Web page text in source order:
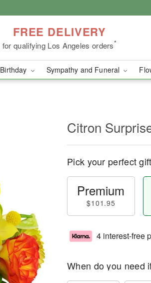
FREE DELIVERY
for qualifying Los Angeles orders*
Birthday Sympathy and Funeral
Citron
Pick your perfect
Premium
$101.95
4 interest-free
When do you need